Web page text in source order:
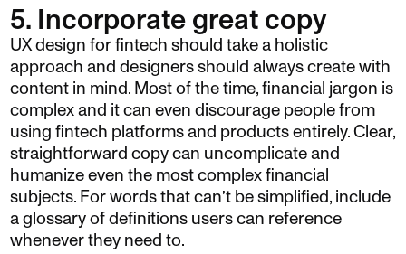
5. Incorporate great copy
UX design for fintech should take a holistic
approach and designers should always create with
content in mind. Most of the time, financial jargon is
complex and it can even discourage people from
using fintech platforms and products entirely. Clear,
straightforward copy can uncomplicate and
humanize even the most complex financial
subjects. For words that can’t be simplified, include
a glossary of definitions users can reference
whenever they need to.